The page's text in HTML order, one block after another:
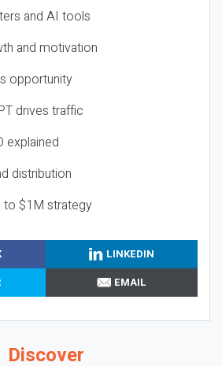
and AI tools
and motivation
opportunity
drives traffic
explained
distribution
to $1M strategy
LINKEDIN
EMAIL
Discover